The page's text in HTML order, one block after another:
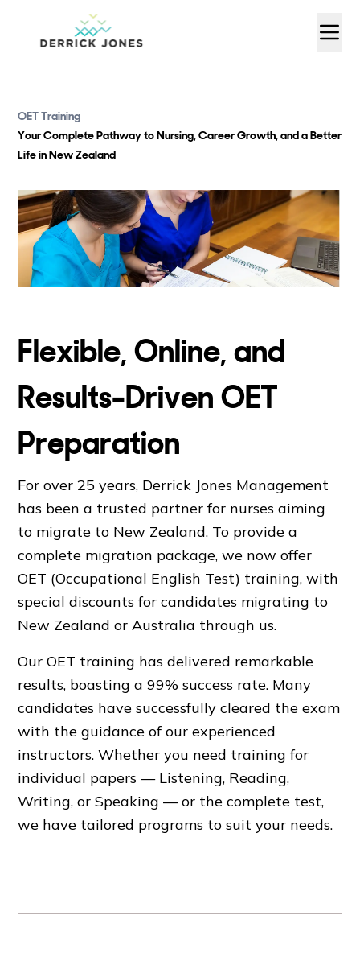
OET Training
Your Complete Pathway to Nursing, Career Growth, and a Better
Life in New Zealand
Flexible, Online, and
Results-Driven OET
Preparation
For over 25 years, Derrick Jones Management
has been a trusted partner for nurses aiming
to migrate to New Zealand. To provide a
complete migration package, we now offer
OET (Occupational English Test) training, with
special discounts for candidates migrating to
New Zealand or Australia through us.
Our OET training has delivered remarkable
results, boasting a 99% success rate. Many
candidates have successfully cleared the exam
with the guidance of our experienced
instructors. Whether you need training for
individual papers — Listening, Reading,
Writing, or Speaking — or the complete test,
we have tailored programs to suit your needs.